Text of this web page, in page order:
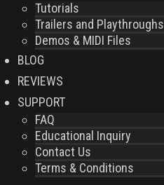
Tutorials
Trailers and Playthroughs
Demos & MIDI Files
BLOG
REVIEWS
SUPPORT
FAQ
Educational Inquiry
Contact Us
Terms & Conditions